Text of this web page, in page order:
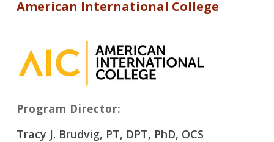
American International College
Program Director:
Tracy J. Brudvig, PT, DPT, PhD, OCS